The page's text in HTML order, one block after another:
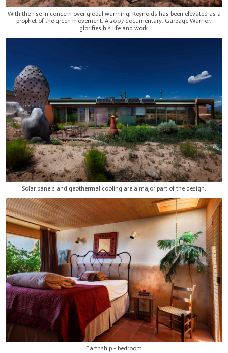
With the rise in concern over global warming, Reynolds has been elevated as a
prophet of the green movement. A 2007 documentary, Garbage Warrior,
glorifies his life and work.
Solar panels and geothermal cooling are a major part of the design.
Earthship - bedroom